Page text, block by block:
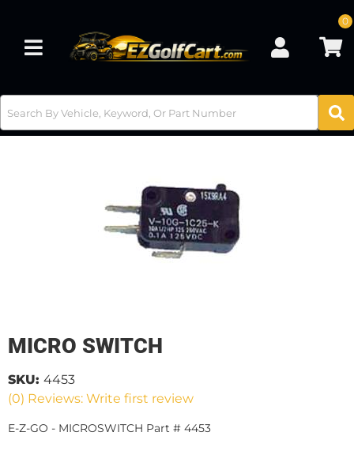
Toggle navigation
0
MICRO SWITCH
(0) Reviews: Write first review
SKU: 4453
E-Z-GO - MICROSWITCH Part # 4453